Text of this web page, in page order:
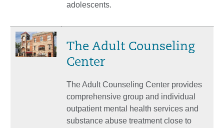
adolescents.
The Adult Counseling
Center
The Adult Counseling Center provides
comprehensive group and individual
outpatient mental health services and
substance abuse treatment close to